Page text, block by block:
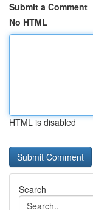
Submit a Comment
No HTML
HTML is disabled
Search